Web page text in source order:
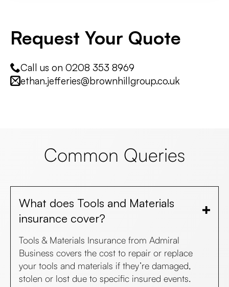
Request Your Quote
Call us on 0208 353 8969
ethan.jefferies@brownhillgroup.co.uk
Common Queries
What does Tools and Materials
insurance cover?
Tools & Materials Insurance from Admiral
Business covers the cost to repair or replace
your tools and materials if they’re damaged,
stolen or lost due to specific insured events.